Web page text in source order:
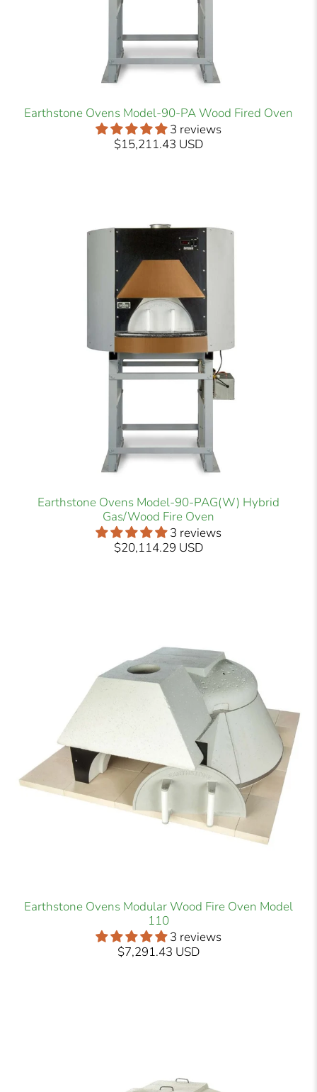
Earthstone Ovens Model-90-PA Wood Fired Oven
3 reviews
$15,211.43 USD
Earthstone Ovens Model-90-PAG(W) Hybrid
Gas/Wood Fire Oven
3 reviews
$20,114.29 USD
Earthstone Ovens Modular Wood Fire Oven Model
110
3 reviews
$7,291.43 USD